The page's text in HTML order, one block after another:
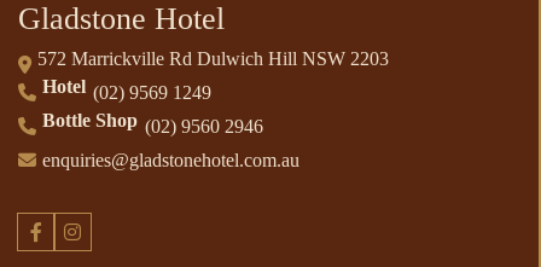
Gladstone Hotel
572 Marrickville Rd Dulwich Hill NSW 2203
Hotel (02) 9569 1249
Bottle Shop (02) 9560 2946
enquiries@gladstonehotel.com.au